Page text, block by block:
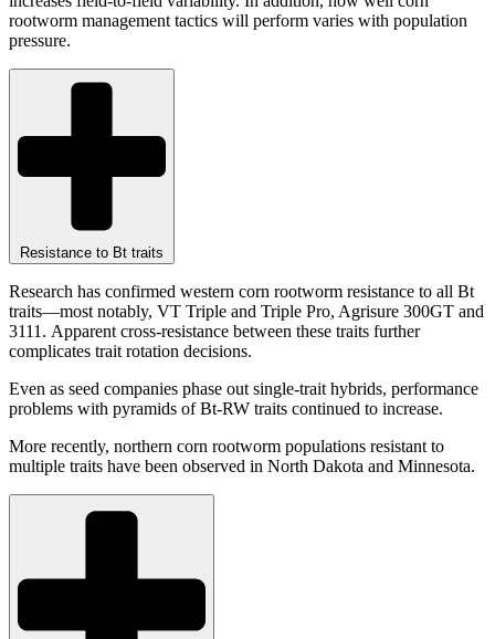
rootworm management tactics will perform varies with population
pressure.
Resistance to Bt traits
Research has confirmed western corn rootworm resistance to all Bt
traits—most notably, VT Triple and Triple Pro, Agrisure 300GT and
3111. Apparent cross-resistance between these traits further
complicates trait rotation decisions.
Even as seed companies phase out single-trait hybrids, performance
problems with pyramids of Bt-RW traits continued to increase.
More recently, northern corn rootworm populations resistant to
multiple traits have been observed in North Dakota and Minnesota.